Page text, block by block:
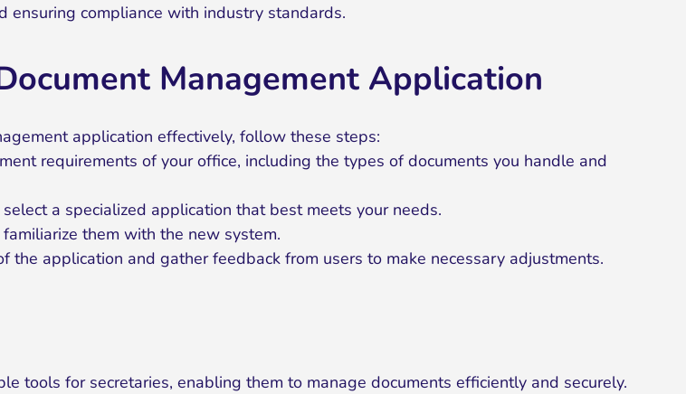
ensuring compliance with industry standards.
Management Application
application effectively, follow these steps:
requirements of your office, including the types of documents you handle and
a specialized application that best meets your needs.
them with the new system.
the application and gather feedback from users to make necessary adjustments.
tools for secretaries, enabling them to manage documents efficiently and securely.